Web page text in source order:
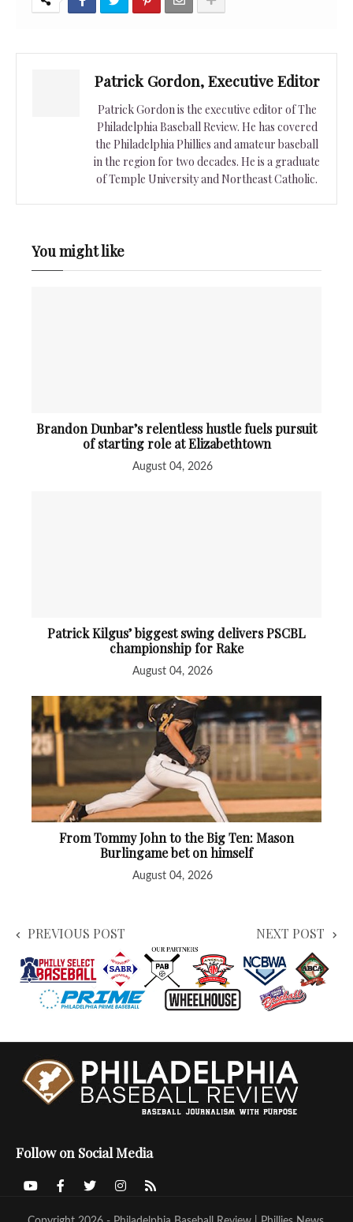
Patrick Gordon, Executive Editor
Patrick Gordon is the executive editor of The
Philadelphia Baseball Review. He has covered
the Philadelphia Phillies and amateur baseball
in the region for two decades. He is a graduate
of Temple University and Northeast Catholic.
You might like
Brandon Dunbar’s relentless hustle fuels pursuit
of starting role at Elizabethtown
August 04, 2026
Patrick Kilgus’ biggest swing delivers PSCBL
championship for Rake
August 04, 2026
From Tommy John to the Big Ten: Mason
Burlingame bet on himself
August 04, 2026
PREVIOUS POST NEXT POST
Follow on Social Media